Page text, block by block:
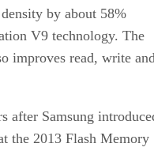
by about 58%
V9 technology. The
improves read, write
after Samsung
the 2013 Flash Memory